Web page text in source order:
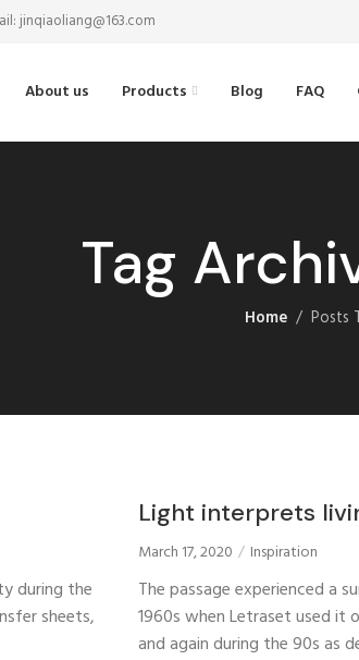
jinqiaoliang@163.com
About us Products Blog FAQ
Tag
Home Posts
during the
sheets,
Light interprets
March 17, 2020 Inspiration
The passage experienced a
1960s when Letraset used it
and again during the 90s as